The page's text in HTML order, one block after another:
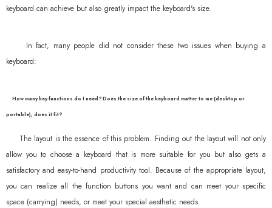
keyboard can achieve but also greatly impact the keyboard's size.
In fact, many people did not consider these two issues when buying a
keyboard:
How many key functions do I need? Does the size of the keyboard matter to me (desktop or
portable), does it fit?
The layout is the essence of this problem. Finding out the layout will not only
allow you to choose a keyboard that is more suitable for you but also gets a
satisfactory and easy-to-hand productivity tool. Because of the appropriate layout,
you can realize all the function buttons you want and can meet your specific
space (carrying) needs, or meet your special aesthetic needs.